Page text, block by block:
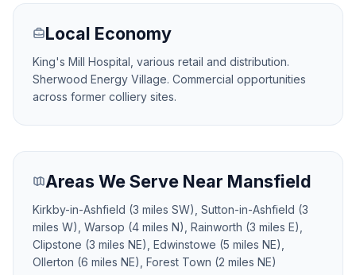
Local Economy
King's Mill Hospital, various retail and distribution.
Sherwood Energy Village. Commercial opportunities
across former colliery sites.
Areas We Serve Near Mansfield
Kirkby-in-Ashfield (3 miles SW), Sutton-in-Ashfield (3
miles W), Warsop (4 miles N), Rainworth (3 miles E),
Clipstone (3 miles NE), Edwinstowe (5 miles NE),
Ollerton (6 miles NE), Forest Town (2 miles NE)